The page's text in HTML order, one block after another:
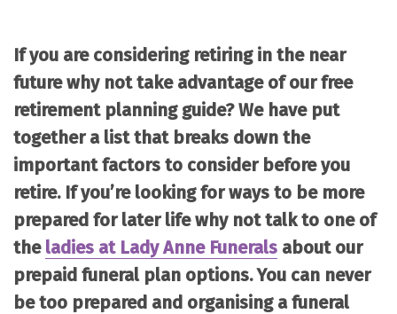
If you are considering retiring in the near
future why not take advantage of our free
retirement planning guide? We have put
together a list that breaks down the
important factors to consider before you
retire. If you’re looking for ways to be more
prepared for later life why not talk to one of
the ladies at Lady Anne Funerals about our
prepaid funeral plan options. You can never
be too prepared and organising a funeral